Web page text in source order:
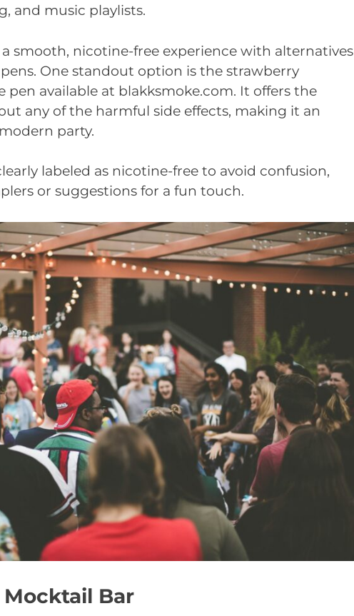
and music playlists.
a smooth, nicotine-free experience with alternatives
One standout option is the strawberry
pen available at blakksmoke.com. It offers the
any of the harmful side effects, making it an
party.
labeled as nicotine-free to avoid confusion,
or suggestions for a fun touch.
Mocktail Bar